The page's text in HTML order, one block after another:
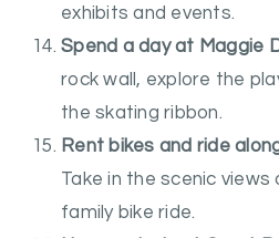
exhibits and events.
Spend a day at Maggie
rock wall, explore the
the skating ribbon.
Rent bikes and ride
Take in the scenic
family bike ride.